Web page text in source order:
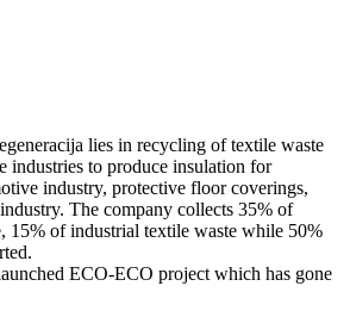
lies in recycling of textile waste
industries to produce insulation for
industry, protective floor coverings,
The company collects 35% of
15% of industrial textile waste while 50%
ECO-ECO project which has gone